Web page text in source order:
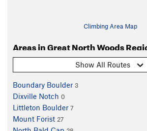
Climbing Area Map
Areas in Great North Woods
Show All Routes
Boundary Boulder 3
Dixville Notch 0
Littleton Boulder 7
Mount Forist 27